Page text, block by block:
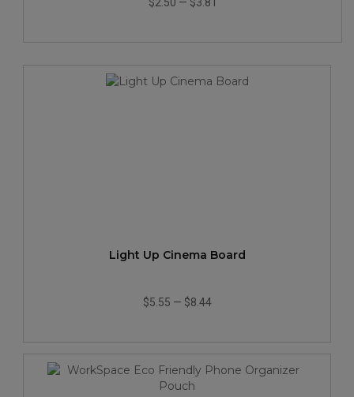
Light Up Cinema Board
$5.55 — $8.44